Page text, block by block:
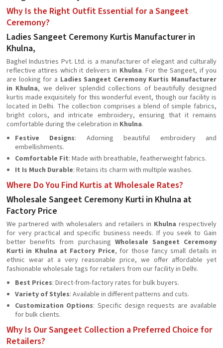
Why Is the Right Outfit Essential for a Sangeet
Ceremony?
Ladies Sangeet Ceremony Kurtis Manufacturer in
Khulna,
Baghel Industries Pvt. Ltd. is a manufacturer of elegant and culturally
reflective attires which it delivers in Khulna. For the Sangeet, if you
are looking for a Ladies Sangeet Ceremony Kurtis Manufacturer
in Khulna, we deliver splendid collections of beautifully designed
kurtis made exquisitely for this wonderful event, though our facility is
located in Delhi. The collection comprises a blend of simple fabrics,
bright colors, and intricate embroidery, ensuring that it remains
comfortable during the celebration in Khulna.
Festive Designs: Adorning beautiful embroidery and
embellishments.
Comfortable Fit: Made with breathable, featherweight fabrics.
It Is Much Durable: Retains its charm with multiple washes.
Where Do You Find Kurtis at Wholesale Rates?
Wholesale Sangeet Ceremony Kurti in Khulna at
Factory Price
We partnered with wholesalers and retailers in Khulna respectively
for very practical and specific business needs. If you seek to Gain
better benefits from purchasing Wholesale Sangeet Ceremony
Kurti in Khulna at Factory Price, for those fancy small details in
ethnic wear at a very reasonable price, we offer affordable yet
fashionable wholesale tags for retailers from our facility in Delhi.
Best Prices: Direct-from-factory rates for bulk buyers.
Variety of Styles: Available in different patterns and cuts.
Customization Options: Specific design requests are available
for bulk clients.
Why Is Our Sangeet Collection a Preferred Choice for
Retailers?